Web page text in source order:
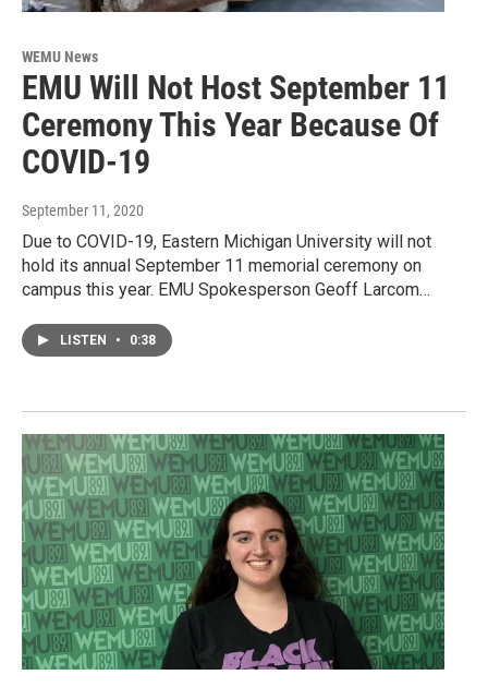
WEMU News
EMU Will Not Host September 11
Ceremony This Year Because Of
COVID-19
September 11, 2020
Due to COVID-19, Eastern Michigan University will not
hold its annual September 11 memorial ceremony on
campus this year. EMU Spokesperson Geoff Larcom…
LISTEN • 0:38